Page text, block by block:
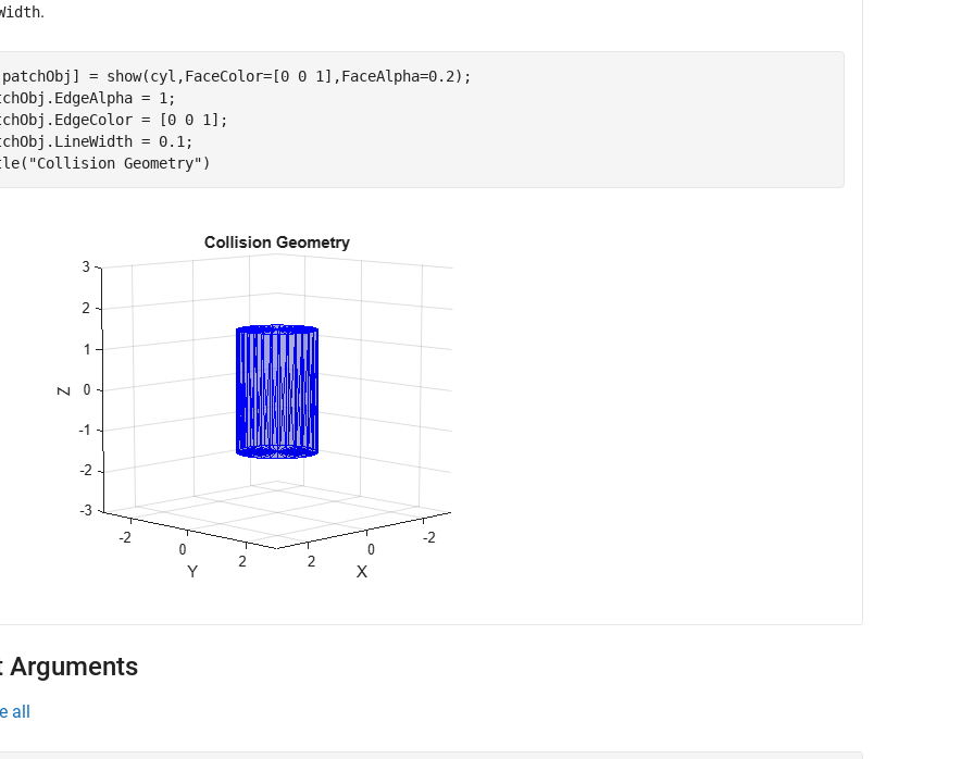
.
= show(cyl,FaceColor=[0 0 1],FaceAlpha=0.2);
= 1;
= [0 0 1];
= 0.1;
"Collision Geometry")
Arguments
all